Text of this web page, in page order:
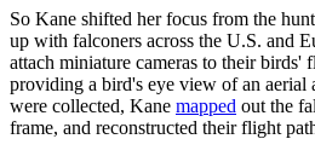
So Kane shifted her focus from the
up with falconers across the U.S. and
attach miniature cameras to their birds'
providing a bird's eye view of an aerial
were collected, Kane mapped out the
frame, and reconstructed their flight